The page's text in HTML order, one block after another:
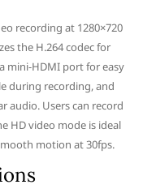
recording at 1280×720
the H.264 codec for
mini-HDMI port for easy
during recording, and
audio. Users can record
HD video mode is ideal
motion at 30fps.